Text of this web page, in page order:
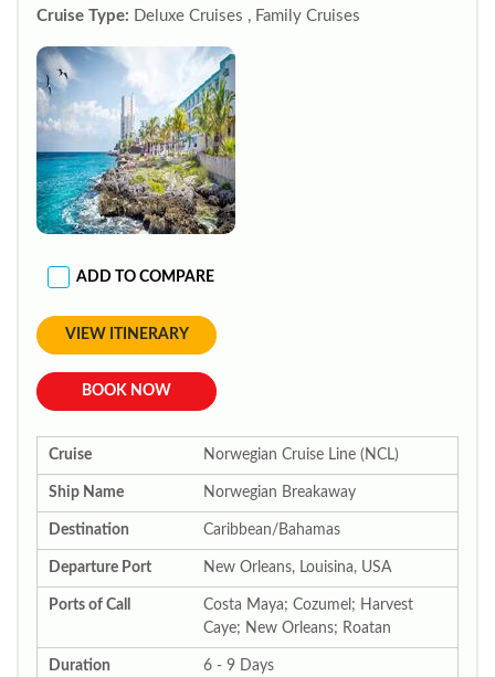
Cruise Type: Deluxe Cruises , Family Cruises
ADD TO COMPARE
VIEW ITINERARY
BOOK NOW
Cruise Norwegian Cruise Line (NCL)
Ship Name Norwegian Breakaway
Destination Caribbean/Bahamas
Departure Port New Orleans, Louisina, USA
Ports of Call
Costa Maya; Cozumel; Harvest
Caye; New Orleans; Roatan
Duration 6 - 9 Days